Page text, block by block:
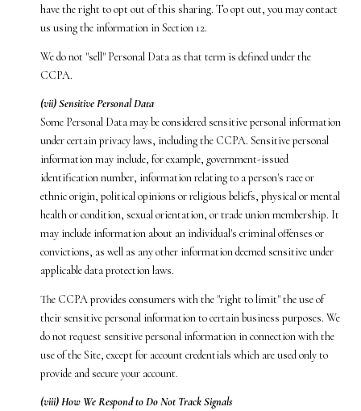
have the right to opt out of this sharing. To opt out, you may contact
us using the information in Section 12.
We do not "sell" Personal Data as that term is defined under the
CCPA.
(vii) Sensitive Personal Data
Some Personal Data may be considered sensitive personal information
under certain privacy laws, including the CCPA. Sensitive personal
information may include, for example, government-issued
identification number, information relating to a person's race or
ethnic origin, political opinions or religious beliefs, physical or mental
health or condition, sexual orientation, or trade union membership. It
may include information about an individual's criminal offenses or
convictions, as well as any other information deemed sensitive under
applicable data protection laws.
The CCPA provides consumers with the "right to limit" the use of
their sensitive personal information to certain business purposes. We
do not request sensitive personal information in connection with the
use of the Site, except for account credentials which are used only to
provide and secure your account.
(viii) How We Respond to Do Not Track Signals